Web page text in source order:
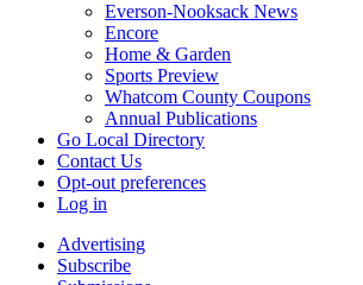
Everson-Nooksack News
Encore
Home & Garden
Sports Preview
Whatcom County Coupons
Annual Publications
Go Local Directory
Contact Us
Opt-out preferences
Log in
Advertising
Subscribe